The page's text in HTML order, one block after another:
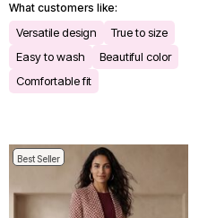
What customers like:
Versatile design
True to size
Easy to wash
Beautiful color
Comfortable fit
Best Seller